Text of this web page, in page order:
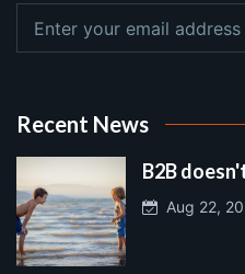
Recent News
B2B
Aug 22,